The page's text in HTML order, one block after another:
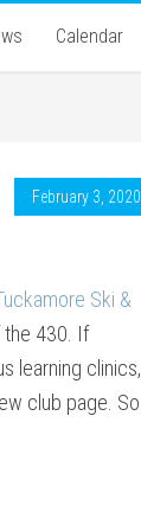
Calendar
February 3, 2020
Ski &
the 430. If
learning clinics,
club page. So